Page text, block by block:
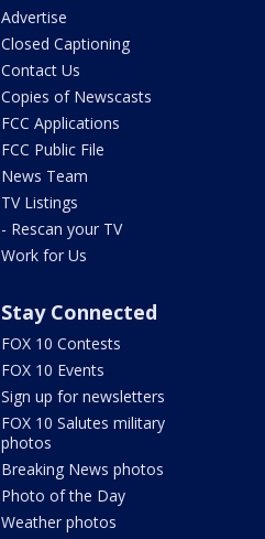
Advertise
Closed Captioning
Contact Us
Copies of Newscasts
FCC Applications
FCC Public File
News Team
TV Listings
- Rescan your TV
Work for Us
Stay Connected
FOX 10 Contests
FOX 10 Events
Sign up for newsletters
FOX 10 Salutes military
photos
Breaking News photos
Photo of the Day
Weather photos